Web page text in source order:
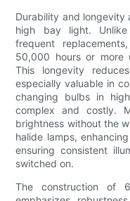
Durability and longevity
high bay light.
frequent
50,000 hours or more
This longevity
especially valuable in
changing bulbs in
complex and costly.
brightness without the
halide lamps,
ensuring consistent
switched on.
The construction of